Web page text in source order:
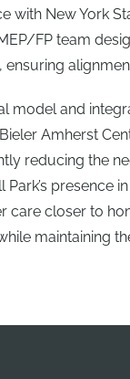
with New York
FP team
model and
Amherst
reducing the
Park’s presence
care closer to
maintaining